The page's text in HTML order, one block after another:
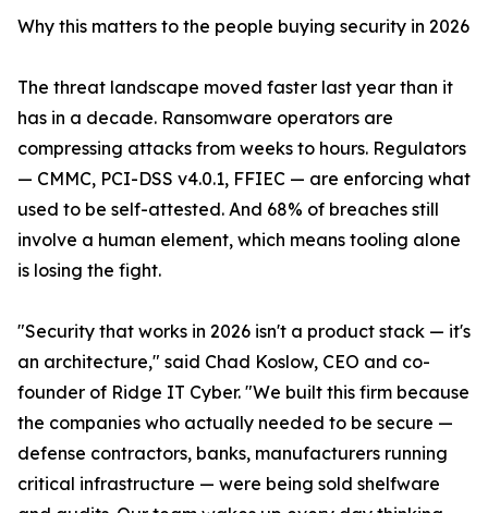
Why this matters to the people buying security in 2026
The threat landscape moved faster last year than it
has in a decade. Ransomware operators are
compressing attacks from weeks to hours. Regulators
— CMMC, PCI-DSS v4.0.1, FFIEC — are enforcing what
used to be self-attested. And 68% of breaches still
involve a human element, which means tooling alone
is losing the fight.
"Security that works in 2026 isn't a product stack — it's
an architecture," said Chad Koslow, CEO and co-
founder of Ridge IT Cyber. "We built this firm because
the companies who actually needed to be secure —
defense contractors, banks, manufacturers running
critical infrastructure — were being sold shelfware